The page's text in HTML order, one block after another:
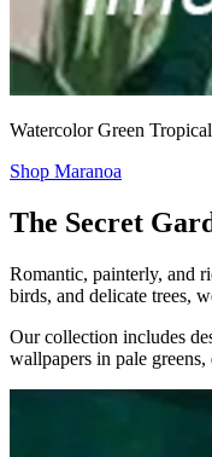
Watercolor Green
Shop Maranoa
The Secret
Romantic, painterly, and
birds, and delicate trees,
Our collection includes
wallpapers in pale